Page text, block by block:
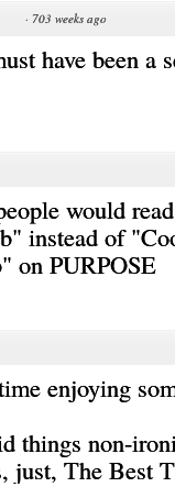
· 703 weeks ago
have been a
would
instead of
on PURPOSE
enjoying
things non-
just, The Best